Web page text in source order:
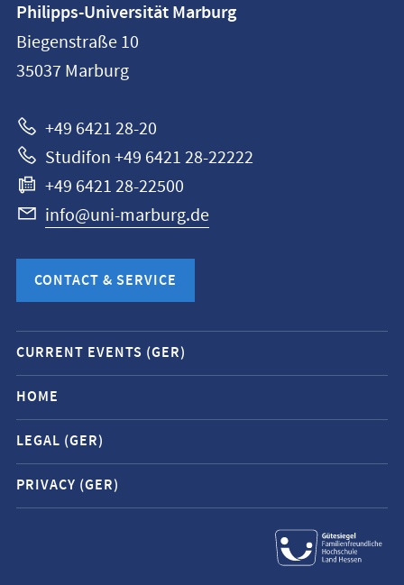
information
Philipps-
Universität
Philipps-Universität Marburg
Biegenstraße 10
35037 Marburg
+49 6421 28-20
Studifon +49 6421 28-22222
+49 6421 28-22500
info@uni-marburg.de
CONTACT & SERVICE
Mobile
service
navigation
and
social
media
contacts
CURRENT EVENTS (GER)
HOME
LEGAL (GER)
PRIVACY (GER)